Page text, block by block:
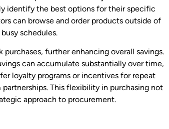
identify the best options for their specific
can browse and order products outside of
schedules.
further enhancing overall savings.
can accumulate substantially over time,
loyalty programs or incentives for repeat
This flexibility in purchasing not
approach to procurement.